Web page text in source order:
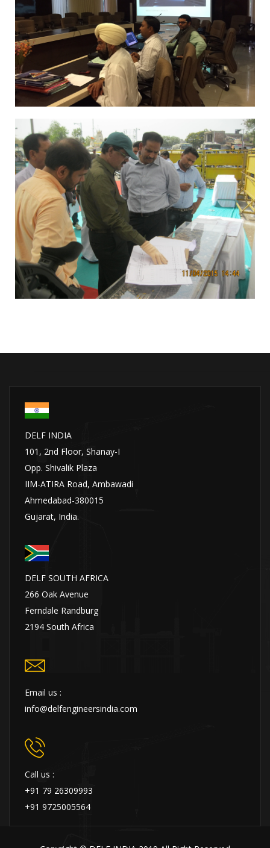
DELF INDIA
101, 2nd Floor, Shanay-I
Opp. Shivalik Plaza
IIM-ATIRA Road, Ambawadi
Ahmedabad-380015
Gujarat, India.
DELF SOUTH AFRICA
266 Oak Avenue
Ferndale Randburg
2194 South Africa
Email us :
info@delfengineersindia.com
Call us :
+91 79 26309993
+91 9725005564